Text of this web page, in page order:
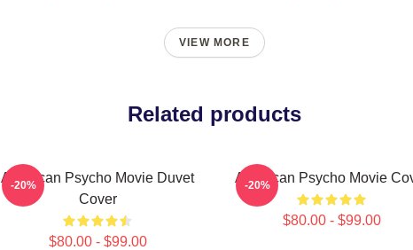
VIEW MORE
Related products
American Psycho Movie Duvet
Cover
$80.00 - $99.00
-20% American Psycho Movie
$80.00 - $99.00
-20%